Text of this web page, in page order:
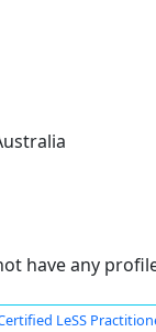
have any
LeSS